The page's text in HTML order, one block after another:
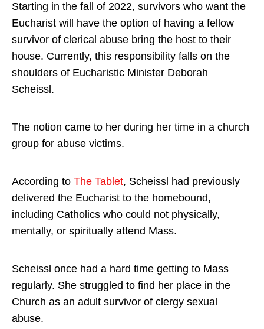
Starting in the fall of 2022, survivors who want the
Eucharist will have the option of having a fellow
survivor of clerical abuse bring the host to their
house. Currently, this responsibility falls on the
shoulders of Eucharistic Minister Deborah
Scheissl.
The notion came to her during her time in a church
group for abuse victims.
According to The Tablet, Scheissl had previously
delivered the Eucharist to the homebound,
including Catholics who could not physically,
mentally, or spiritually attend Mass.
Scheissl once had a hard time getting to Mass
regularly. She struggled to find her place in the
Church as an adult survivor of clergy sexual
abuse.